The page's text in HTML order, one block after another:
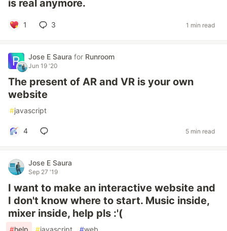
is real anymore.
1 3 1 min read
Jose E Saura for Runroom
Jun 19 '20
The present of AR and VR is your own
website
#javascript
4 5 min read
Jose E Saura
Sep 27 '19
I want to make an interactive website and
I don't know where to start. Music inside,
mixer inside, help pls :'(
#help #javascript #web